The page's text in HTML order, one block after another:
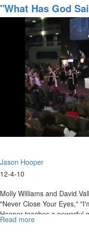
The
Battle
Of
Faith
And
Hope
"What Has God
Jason Hooper
12-4-10
Molly Williams and David
"Never Close Your Eyes,"
Hooper teaches a powerful
holding to the promises of
Read more